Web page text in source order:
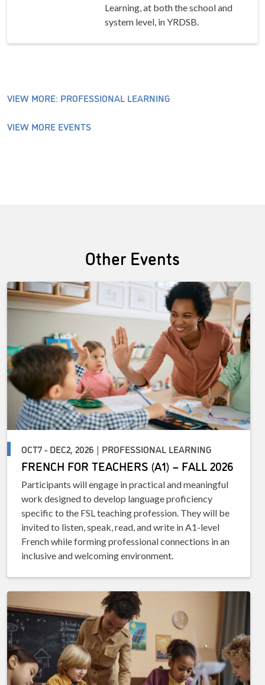
Learning, at both the school and
system level, in YRDSB.
VIEW MORE: PROFESSIONAL LEARNING
VIEW MORE EVENTS
Other Events
OCT7 - DEC2, 2026 | PROFESSIONAL LEARNING
FRENCH FOR TEACHERS (A1) – FALL 2026
Participants will engage in practical and meaningful
work designed to develop language proficiency
specific to the FSL teaching profession. They will be
invited to listen, speak, read, and write in A1-level
French while forming professional connections in an
inclusive and welcoming environment.